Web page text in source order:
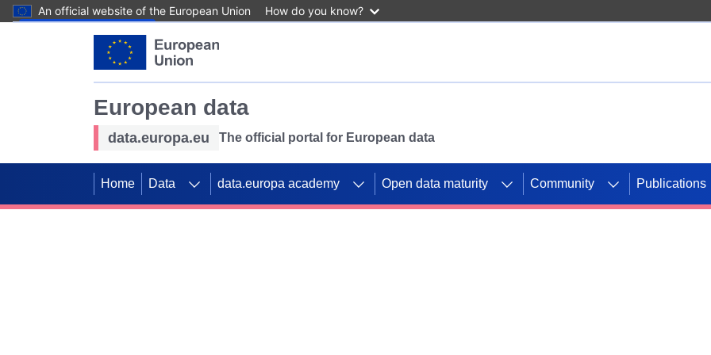
An official website of the European Union How do you know?
European data
data.europa.eu The official portal for European data
Home Data data.europa academy Open data maturity Community Publications